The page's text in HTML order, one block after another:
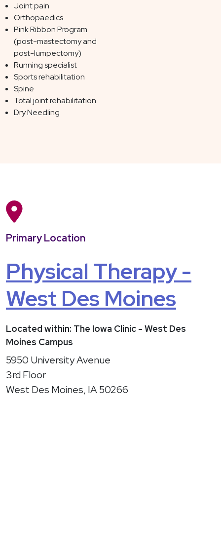
Joint pain
Orthopaedics
Pink Ribbon Program
(post-mastectomy and
post-lumpectomy)
Running specialist
Sports rehabilitation
Spine
Total joint rehabilitation
Dry Needling
Primary Location
Physical Therapy -
West Des Moines
Located within: The Iowa Clinic - West Des
Moines Campus
5950 University Avenue
3rd Floor
West Des Moines, IA 50266